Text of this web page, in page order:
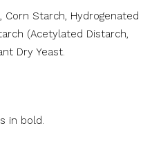
Corn Starch, Hydrogenated
(Acetylated Distarch,
Dry Yeast.
in bold.